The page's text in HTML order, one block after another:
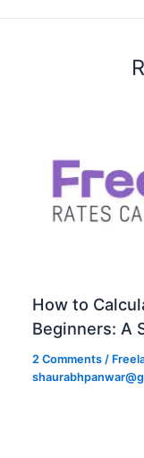
How to
Beginners: A
2 Comments /